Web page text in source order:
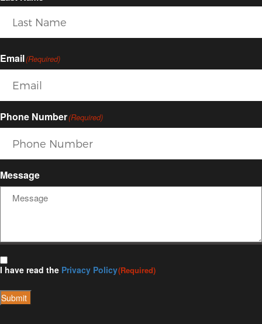
Email(Required)
Phone Number(Required)
Message
I have read the Privacy Policy(Required)
Submit